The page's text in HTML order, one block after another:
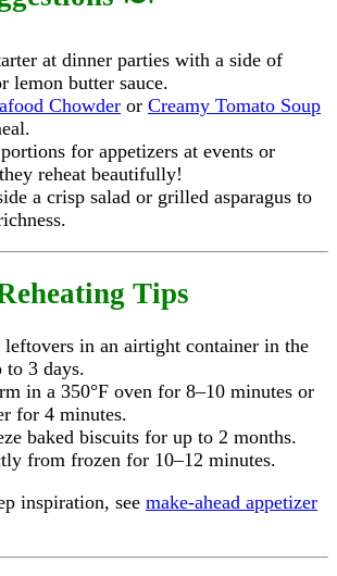
at dinner parties with a side of
lemon butter sauce.
Chowder or Creamy Tomato Soup
for appetizers at events or
reheat beautifully!
a crisp salad or grilled asparagus to
Tips
leftovers in an airtight container in the
3 days.
in a 350°F oven for 8–10 minutes or
for 4 minutes.
baked biscuits for up to 2 months.
from frozen for 10–12 minutes.
inspiration, see make-ahead appetizer